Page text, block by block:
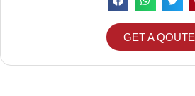
GET A QOUTE